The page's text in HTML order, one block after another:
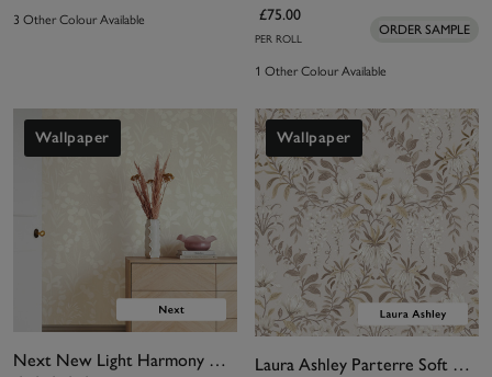
3 Other Colour Available £75.00
PER ROLL
ORDER SAMPLE
1 Other Colour Available
Wallpaper
Next New Light Harmony Neutral Wallpaper
Wallpaper
Laura Ashley Parterre Soft Natural Wallpaper